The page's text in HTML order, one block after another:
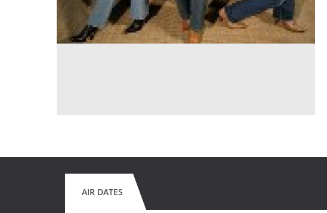
AIR DATES